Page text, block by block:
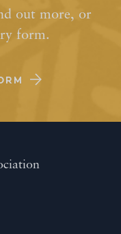
out more, or
form.